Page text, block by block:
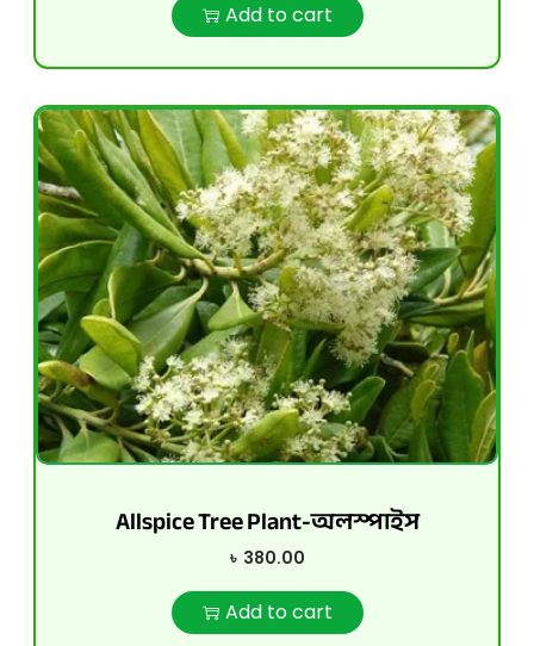
Add to cart
Allspice Tree Plant-অলস্পাইস
৳ 380.00
Add to cart